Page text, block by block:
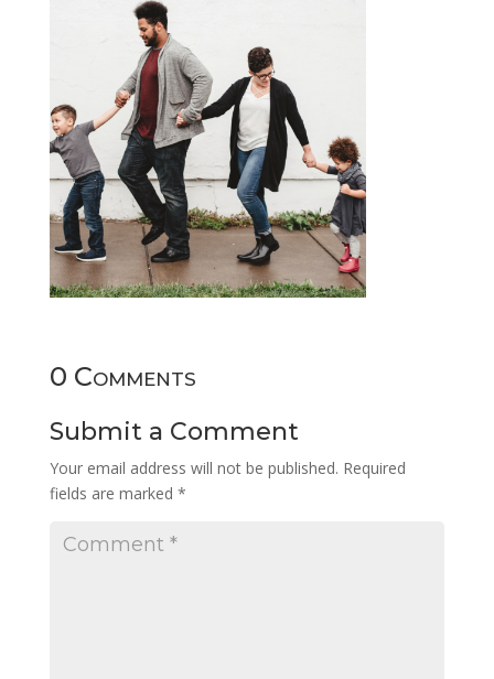
0 Comments
Submit a Comment
Your email address will not be published. Required
fields are marked *